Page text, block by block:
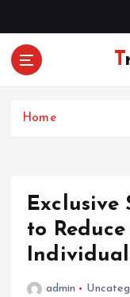
Home
Exclusive
to
admin